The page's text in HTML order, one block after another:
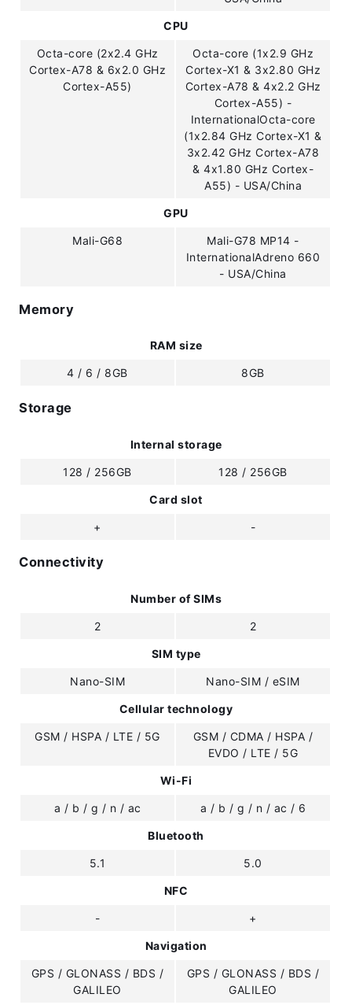
CPU
Octa-core (2x2.4 GHz
Cortex-A78 & 6x2.0 GHz
Cortex-A55)
Octa-core (1x2.9 GHz
Cortex-X1 & 3x2.80 GHz
Cortex-A78 & 4x2.2 GHz
Cortex-A55) -
InternationalOcta-core
(1x2.84 GHz Cortex-X1 &
3x2.42 GHz Cortex-A78
& 4x1.80 GHz Cortex-
A55) - USA/China
GPU
Mali-G68
Mali-G78 MP14 -
InternationalAdreno 660
- USA/China
Memory
RAM size
4 / 6 / 8GB 8GB
Storage
Internal storage
128 / 256GB 128 / 256GB
Card slot
+ -
Connectivity
Number of SIMs
2 2
SIM type
Nano-SIM Nano-SIM / eSIM
Cellular technology
GSM / HSPA / LTE / 5G
GSM / CDMA / HSPA /
EVDO / LTE / 5G
Wi-Fi
a / b / g / n / ac a / b / g / n / ac / 6
Bluetooth
5.1 5.0
NFC
- +
Navigation
GPS / GLONASS / BDS /
GALILEO
GPS / GLONASS / BDS /
GALILEO